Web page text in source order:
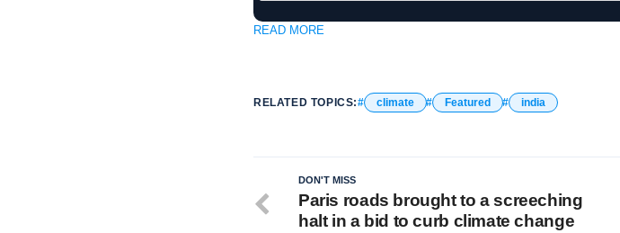
READ MORE
RELATED TOPICS: climate Featured india
DON'T MISS
Paris roads brought to a screeching
halt in a bid to curb climate change